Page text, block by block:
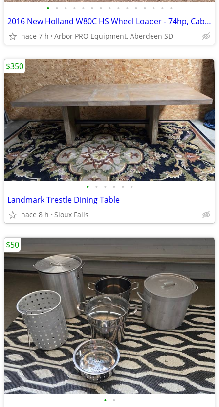
• • • • • • • • • • • • • • •
2016 New Holland W80C HS Wheel Loader - 74hp, Cab/Ht/Ac, 2-speed, QT
hace 7 h Arbor PRO Equipment, Aberdeen SD
• • • • • •
Landmark Trestle Dining Table
hace 8 h Sioux Falls
$350
• •
$50